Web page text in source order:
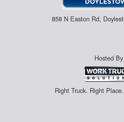
858 N Easton Rd,
Hosted By
Right Truck. Right